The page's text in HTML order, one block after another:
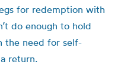
for redemption with
do enough to hold
the need for self-
return.